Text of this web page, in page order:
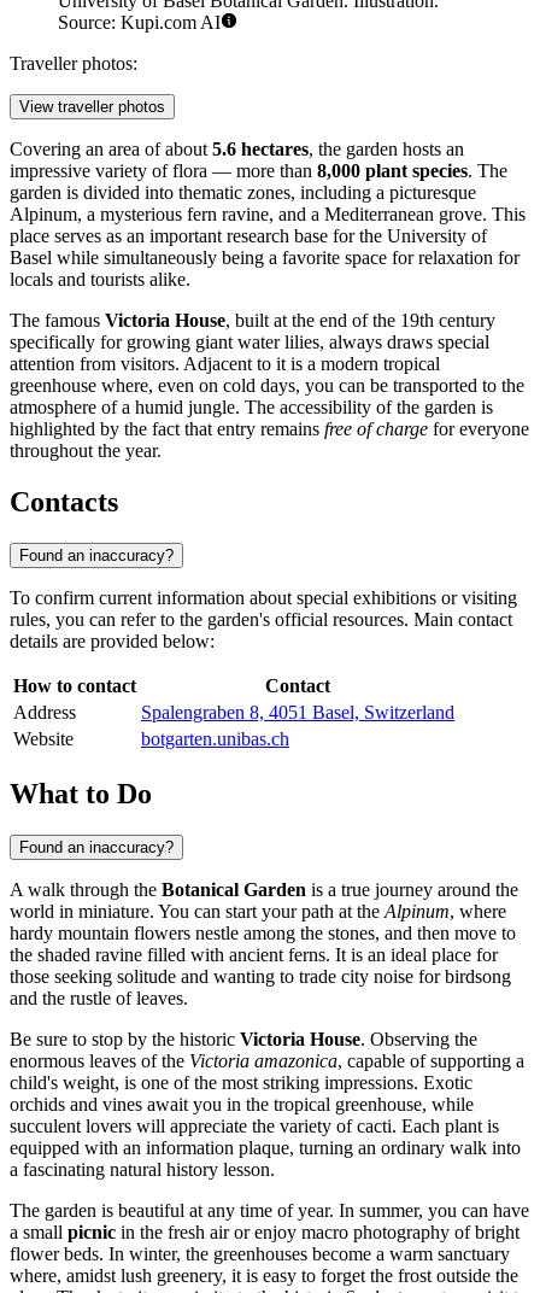
Source: Kupi.com AI
Traveller photos:
View traveller photos
Covering an area of about 5.6 hectares, the garden hosts an
impressive variety of flora — more than 8,000 plant species. The
garden is divided into thematic zones, including a picturesque
Alpinum, a mysterious fern ravine, and a Mediterranean grove. This
place serves as an important research base for the University of
Basel while simultaneously being a favorite space for relaxation for
locals and tourists alike.
The famous Victoria House, built at the end of the 19th century
specifically for growing giant water lilies, always draws special
attention from visitors. Adjacent to it is a modern tropical
greenhouse where, even on cold days, you can be transported to the
atmosphere of a humid jungle. The accessibility of the garden is
highlighted by the fact that entry remains free of charge for everyone
throughout the year.
Contacts
Found an inaccuracy?
To confirm current information about special exhibitions or visiting
rules, you can refer to the garden's official resources. Main contact
details are provided below:
How to contact
Contact
Address
Spalengraben 8, 4051 Basel, Switzerland
Website
botgarten.unibas.ch
What to Do
Found an inaccuracy?
A walk through the Botanical Garden is a true journey around the
world in miniature. You can start your path at the Alpinum, where
hardy mountain flowers nestle among the stones, and then move to
the shaded ravine filled with ancient ferns. It is an ideal place for
those seeking solitude and wanting to trade city noise for birdsong
and the rustle of leaves.
Be sure to stop by the historic Victoria House. Observing the
enormous leaves of the Victoria amazonica, capable of supporting a
child's weight, is one of the most striking impressions. Exotic
orchids and vines await you in the tropical greenhouse, while
succulent lovers will appreciate the variety of cacti. Each plant is
equipped with an information plaque, turning an ordinary walk into
a fascinating natural history lesson.
The garden is beautiful at any time of year. In summer, you can have
a small picnic in the fresh air or enjoy macro photography of bright
flower beds. In winter, the greenhouses become a warm sanctuary
where, amidst lush greenery, it is easy to forget the frost outside the